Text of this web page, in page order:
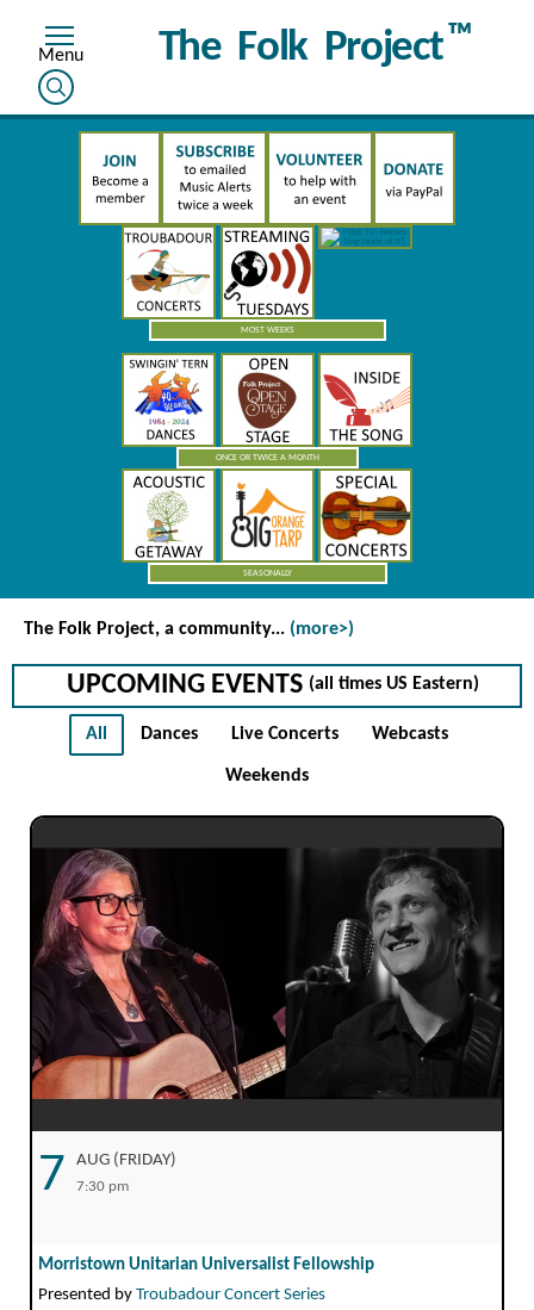
The Folk Project™
MOST WEEKS
ONCE OR TWICE A MONTH
SEASONALLY
The Folk Project, a community... (more>)
UPCOMING EVENTS (all times US Eastern)
All Dances Live Concerts Webcasts
Weekends
7 AUG (FRIDAY)
7:30 pm
Morristown Unitarian Universalist Fellowship
Presented by Troubadour Concert Series